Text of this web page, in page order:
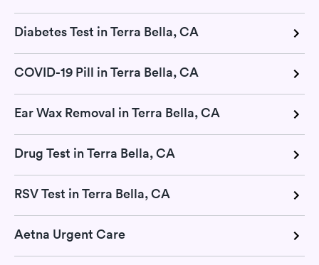
Diabetes Test in Terra Bella, CA
COVID-19 Pill in Terra Bella, CA
Ear Wax Removal in Terra Bella, CA
Drug Test in Terra Bella, CA
RSV Test in Terra Bella, CA
Aetna Urgent Care